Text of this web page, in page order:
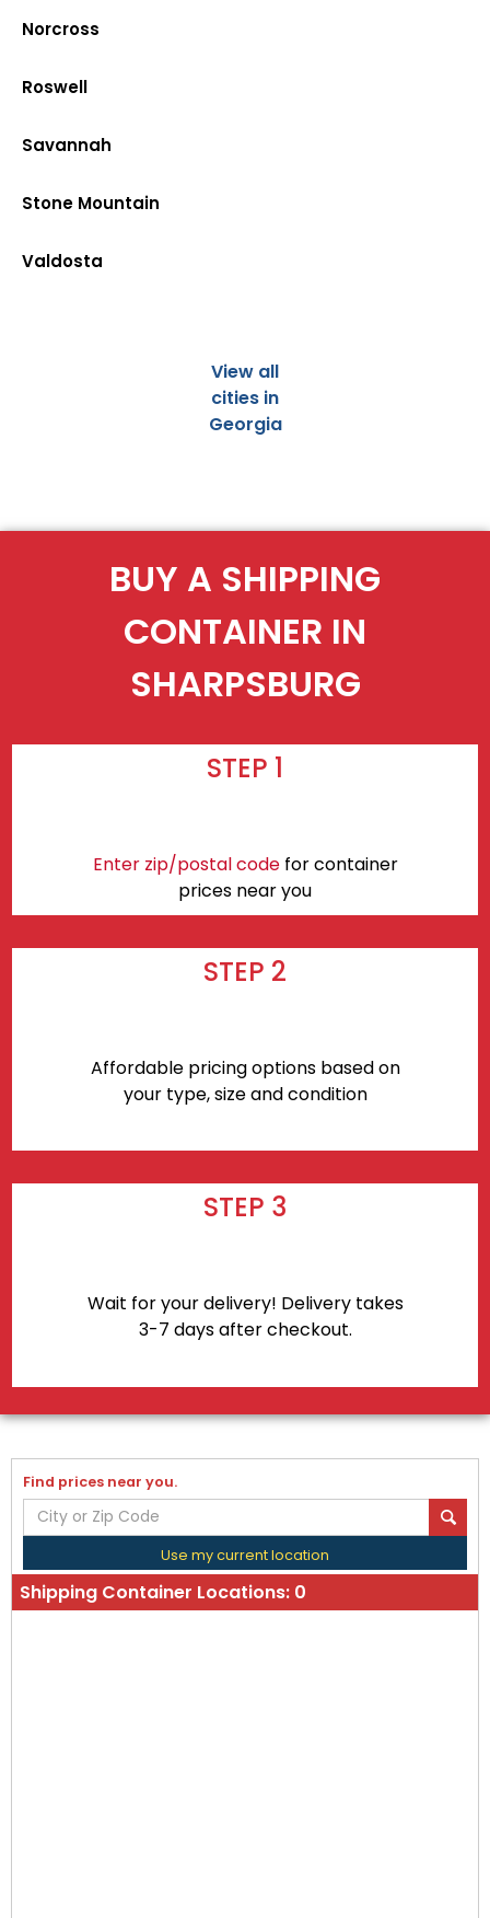
Norcross
Roswell
Savannah
Stone Mountain
Valdosta
View all
cities in
Georgia
BUY A SHIPPING
CONTAINER IN
SHARPSBURG
STEP 1
Enter zip/postal codefor container
prices near you
STEP 2
Affordable pricing options based on
your type, size and condition
STEP 3
Wait for your delivery! Delivery takes
3-7 days after checkout.
Find prices near you.
Use my current location
Shipping Container Locations: 0